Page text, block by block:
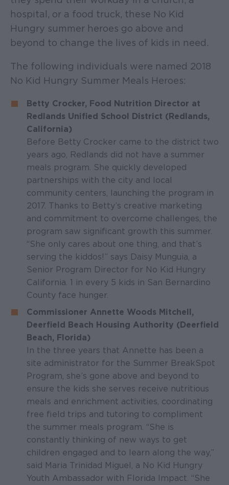
hospital, or a food truck, these No Kid
Hungry summer heroes go above and
beyond to change the lives of kids in need.
The following individuals were named 2018
No Kid Hungry Summer Meals Heroes:
Betty Crocker, Food Nutrition Director at
Redlands Unified School District (Redlands,
California)
Before Betty Crocker came to the district two
years ago, Redlands did not have a summer
meals program. She quickly developed
partnerships with the city and local
community centers, launching the program in
2017. Thanks to Betty’s creative marketing
and commitment to overcome challenges, the
program saw significant growth this summer.
“She only cares about one thing, and that’s
serving the kiddos!” says Daisy Munguia, a
Senior Program Director for No Kid Hungry
California. 1 in every 5 kids in San Bernardino
County face hunger.
Commissioner Annette Woods Mitchell,
Deerfield Beach Housing Authority (Deerfield
Beach, Florida)
In the three years that Annette has been a
site administrator for the Summer BreakSpot
Program, she’s gone above and beyond to
ensure the kids she serves receive nutritious
meals and enrichment activities, coordinating
free field trips and tutoring to compliment
the summer meals program. “She is
constantly thinking of new ways to get
children engaged and to learn along the way,”
said Maria Trinidad Miguel, a No Kid Hungry
Youth Ambassador with Florida Impact. “She